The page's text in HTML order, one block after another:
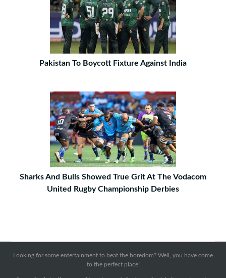
Pakistan To Boycott Fixture Against India
Sharks And Bulls Showed True Grit At The Vodacom
United Rugby Championship Derbies
Looking for some entertainment to beat the boredom? Well, you have come
to the perfect place!